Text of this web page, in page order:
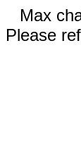
Max
Please